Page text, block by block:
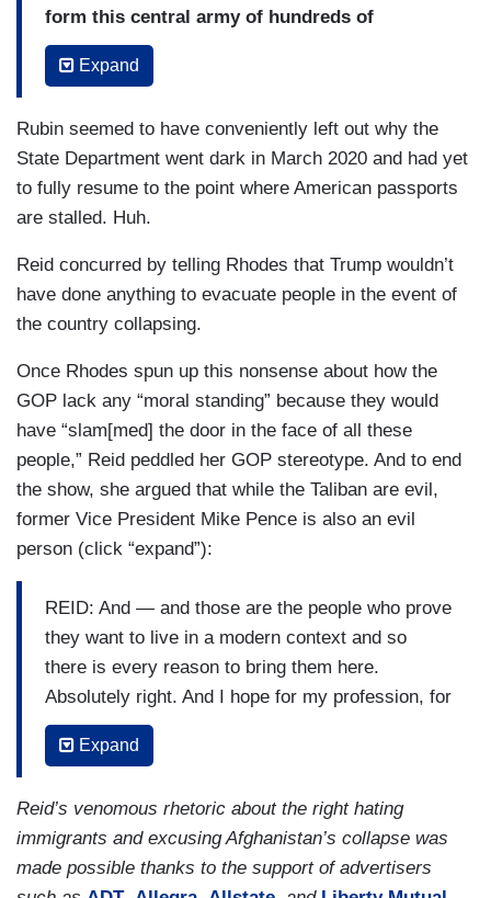
form this central army of hundreds of
thousands of people with a national identity
was never going to happen. That was
military's inclination to say — salute and say,
“oh, yes, we can do it.” And, “oh, yes, it's
working.” And, “oh, yes, things are getting
better.” And although they may not feel like
they're lying, they're just being optimistic. In
fact, they begin to delude themselves and,
therefore, they give bad information to
Congress and the American peopleand when
we go back and look at this, you're going to see a
slew of generals, admirals, secretaries of
defense, all getting up there and telling us the
Afghan army is really making progress. We really
see them. They are a tremendous fighting force,
on and on and on. And it never happened. I think
then having Donald Trump as President is that he
put President Biden in the worst possible
position. First of all, he drew down to 2,500
troops —
REID: Yep.
Secondly, he had ceased processing any of
the special visas. They hadn't been processed
since March of 2020. There were 17,000
Expand
Rubin seemed to have conveniently left out why the
State Department went dark in March 2020 and had yet
to fully resume to the point where American passports
are stalled. Huh.
Reid concurred by telling Rhodes that Trump wouldn’t
have done anything to evacuate people in the event of
the country collapsing.
Once Rhodes spun up this nonsense about how the
GOP lack any “moral standing” because they would
have “slam[med] the door in the face of all these
people,” Reid peddled her GOP stereotype. And to end
the show, she argued that while the Taliban are evil,
former Vice President Mike Pence is also an evil
person (click “expand”):
REID: And — and those are the people who prove
they want to live in a modern context and so
there is every reason to bring them here.
Absolutely right. And I hope for my profession, for
journalists, I would like to see them ask every
single Republican who's screaming at Joe Biden
willing to accept coming into this country? How
many of you want in? I bet you a lot of their
answer is zero. The outrage is so fake.
Expand
Reid’s venomous rhetoric about the right hating
immigrants and excusing Afghanistan’s collapse was
made possible thanks to the support of advertisers